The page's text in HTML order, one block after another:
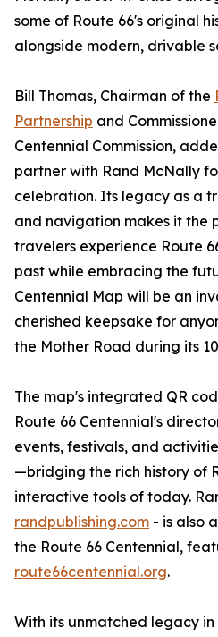
some of Route 66's original
alongside modern, drivable
Bill Thomas, Chairman of the
Partnership and
Centennial Commission,
partner with Rand McNally
celebration. Its legacy as a
and navigation makes it the
travelers experience Route
past while embracing the
Centennial Map will be an
cherished keepsake for
the Mother Road during its
The map's integrated QR
Route 66 Centennial's
events, festivals, and
—bridging the rich history of
interactive tools of today.
randpublishing.com - is also
the Route 66 Centennial,
route66centennial.org.
With its unmatched legacy